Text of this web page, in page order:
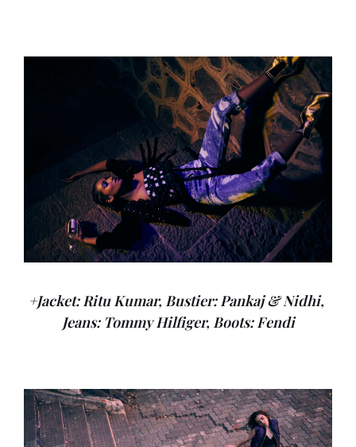
+Jacket: Ritu Kumar, Bustier: Pankaj & Nidhi,
Jeans: Tommy Hilfiger, Boots: Fendi